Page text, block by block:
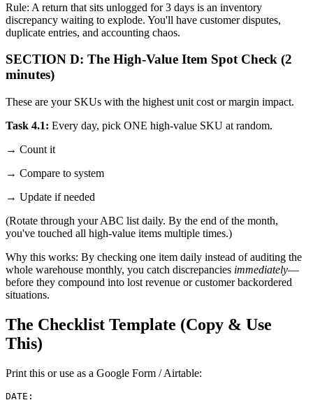
Rule: A return that sits unlogged for 3 days is an inventory
discrepancy waiting to explode. You'll have customer disputes,
duplicate entries, and accounting chaos.
SECTION D: The High-Value Item Spot Check (2
minutes)
These are your SKUs with the highest unit cost or margin impact.
Task 4.1: Every day, pick ONE high-value SKU at random.
→ Count it
→ Compare to system
→ Update if needed
(Rotate through your ABC list daily. By the end of the month,
you've touched all high-value items multiple times.)
Why this works: By checking one item daily instead of auditing the
whole warehouse monthly, you catch discrepancies immediately—
before they compound into lost revenue or customer backordered
situations.
The Checklist Template (Copy & Use
This)
Print this or use as a Google Form / Airtable:
DATE: ________________